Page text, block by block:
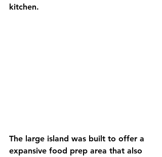
kitchen.
The large island was built to offer a
expansive food prep area that also